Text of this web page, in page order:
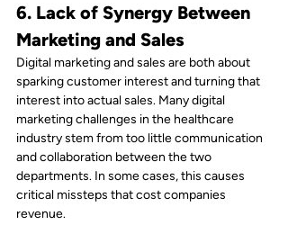
6. Lack of Synergy Between
Marketing and Sales
Digital marketing and sales are both about
sparking customer interest and turning that
interest into actual sales. Many digital
marketing challenges in the healthcare
industry stem from too little communication
and collaboration between the two
departments. In some cases, this causes
critical missteps that cost companies
revenue.